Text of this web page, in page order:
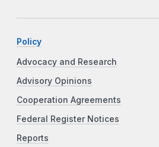
Policy
Advocacy and Research
Advisory Opinions
Cooperation Agreements
Federal Register Notices
Reports